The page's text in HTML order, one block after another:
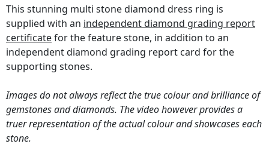
This stunning multi stone diamond dress ring is
supplied with an independent diamond grading report
certificatefor the feature stone, in addition to an
independent diamond grading report card for the
supporting stones.
Images do not always reflect the true colour and brilliance of
gemstones and diamonds. The video however provides a
truer representation of the actual colour and showcases each
stone.